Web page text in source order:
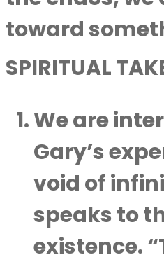
toward
SPIRITUAL
We are
Gary’s
void of
speaks to
existence.